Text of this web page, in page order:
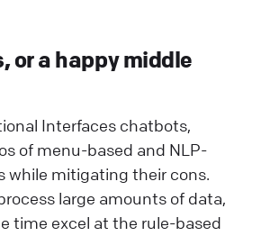
or a happy middle
Interfaces chatbots,
of menu-based and NLP-
while mitigating their cons.
large amounts of data,
time excel at the rule-based